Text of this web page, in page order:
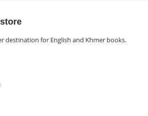
destination for English and Khmer books.